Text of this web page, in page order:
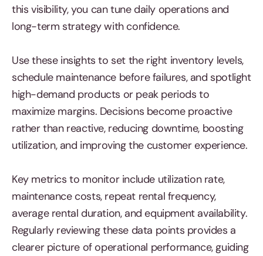
this visibility, you can tune daily operations and
long-term strategy with confidence.
Use these insights to set the right inventory levels,
schedule maintenance before failures, and spotlight
high-demand products or peak periods to
maximize margins. Decisions become proactive
rather than reactive, reducing downtime, boosting
utilization, and improving the customer experience.
Key metrics to monitor include utilization rate,
maintenance costs, repeat rental frequency,
average rental duration, and equipment availability.
Regularly reviewing these data points provides a
clearer picture of operational performance, guiding